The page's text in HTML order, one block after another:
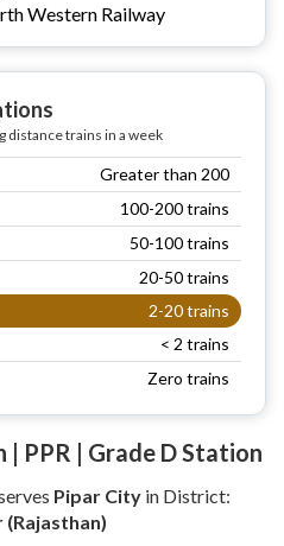
Western Railway
distance trains in a week
Greater than 200
100-200 trains
50-100 trains
20-50 trains
2-20 trains
< 2 trains
Zero trains
| PPR | Grade D Station
Pipar Cityin District:
(Rajasthan)